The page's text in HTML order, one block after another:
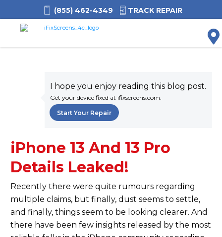
(855) 462-4349 TRACK REPAIR
I hope you enjoy reading this blog post.
Get your device fixed at ifixscreens.com.
Start Your Repair
iPhone 13 And 13 Pro
Details Leaked!
Recently there were quite rumours regarding
multiple claims, but finally, dust seems to settle,
and finally, things seem to be looking clearer. And
there have been few insights released by the most